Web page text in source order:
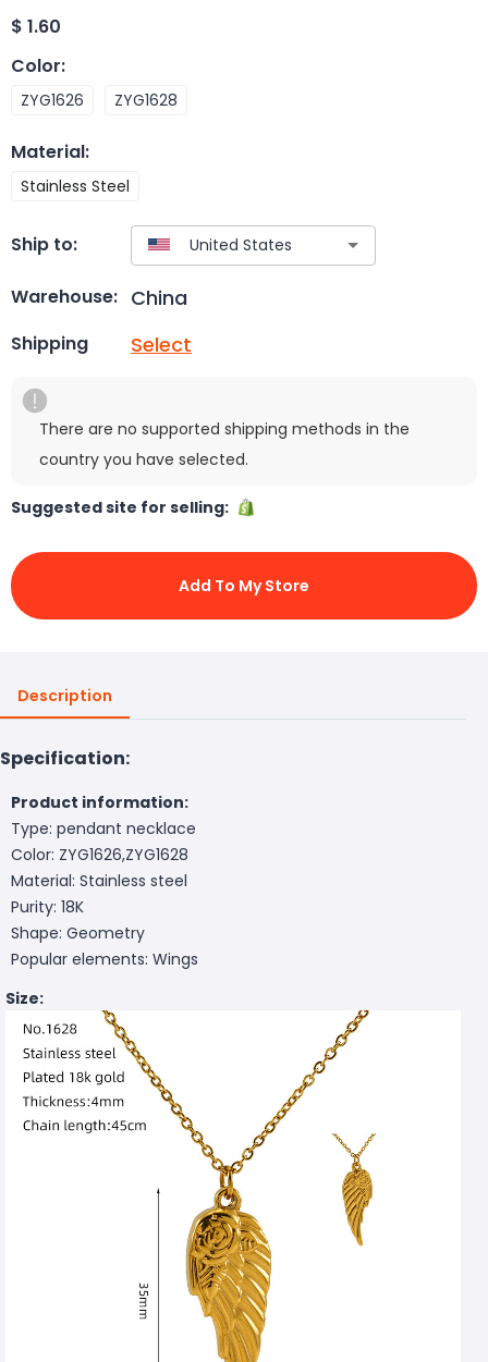
$ 1.60
Color:
ZYG1626 ZYG1628
Material:
Stainless Steel
Ship to:
Warehouse: China
Shipping Select
There are no supported shipping methods in the
country you have selected.
Suggested site for selling:
Add To My Store
Description
Specification:
Product information:
Type: pendant necklace
Color: ZYG1626,ZYG1628
Material: Stainless steel
Purity: 18K
Shape: Geometry
Popular elements: Wings
Size: